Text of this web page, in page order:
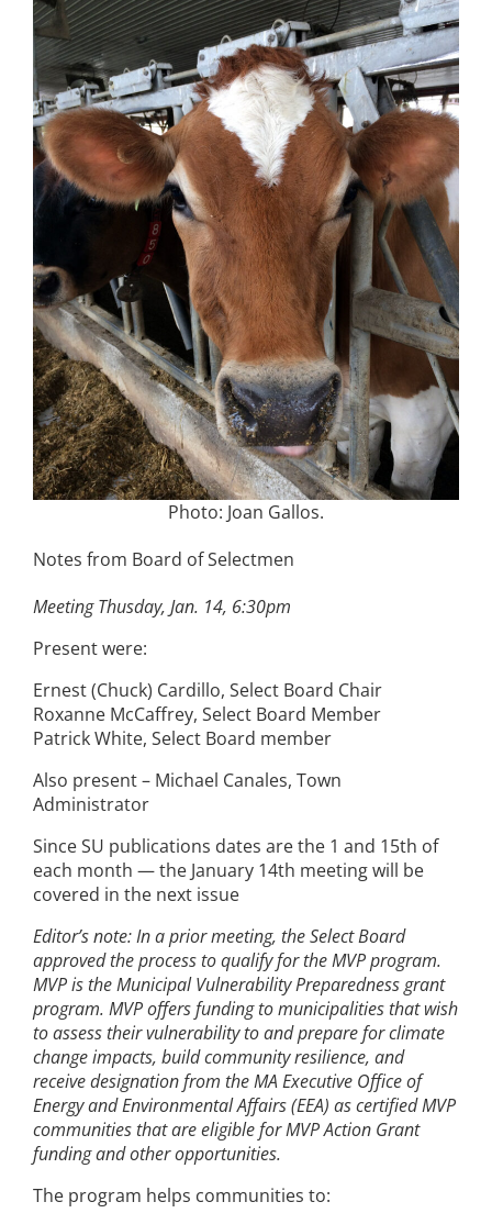
Photo: Joan Gallos.
Notes from Board of Selectmen
Meeting Thusday, Jan. 14, 6:30pm
Present were:
Ernest (Chuck) Cardillo, Select Board Chair
Roxanne McCaffrey, Select Board Member
Patrick White, Select Board member
Also present – Michael Canales, Town
Administrator
Since SU publications dates are the 1 and 15th of
each month — the January 14th meeting will be
covered in the next issue
Editor’s note: In a prior meeting, the Select Board
approved the process to qualify for the MVP program.
MVP is the Municipal Vulnerability Preparedness grant
program. MVP offers funding to municipalities that wish
to assess their vulnerability to and prepare for climate
change impacts, build community resilience, and
receive designation from the MA Executive Office of
Energy and Environmental Affairs (EEA) as certified MVP
communities that are eligible for MVP Action Grant
funding and other opportunities.
The program helps communities to: